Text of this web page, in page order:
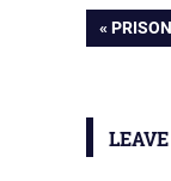
Post
POST: